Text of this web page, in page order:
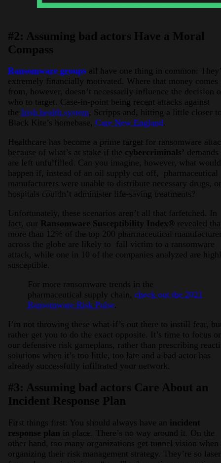
#2: Assuming bad actors Have a Moral
Compass
Ransomware groups all have one thing in common:
extremely financially motivated. Where that money comes
from, however, doesn’t necessarily influence the decision
who to target. Case-in-point being recent attacks against
the Irish health system, Scripps and, hitting a little closer
Black Kite’s homebase, Care New England.
Healthcare has become a prime target for ransomware
because of what’s at stake if the cybercriminals’ demands
are left unfulfilled. Can you imagine, however, what would
happen if, instead of an oil supply cut off, pharmaceutical
manufacturers were unable to distribute necessary drugs, or
hospitals couldn’t administer life-saving treatments?
Unfortunately, these scenarios aren’t all that farfetched. In
fact, our Ransomware Susceptibility Index® revealed
more than 12% of the top 200 pharmaceutical
across the globe are likely to fall victim to a ransomware
attack, while one in 10 of the companies analyzed are
susceptible.
For more ransomware trends in the
pharmaceutical supply chain, check out the 2021
Ransomware Risk Pulse.
I’m not throwing these what-if’s out there to instill fear,
rather get you to do the exact opposite. It’s time to focus
our defensive risk gameplans, rather than prescribing
solutions when it’s too little, too late and a bad actor has
already successfully infiltrated your network.
#3: Assuming bad actors Care About an
Incident Response Plan
First things first: You should always have an incident
response plan in place. There’s no way around it. On the
other hand, too many organizations get tunnel vision when
organizing their risk management strategy. They’re so